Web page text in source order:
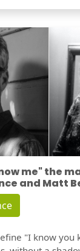
me" the
and Matt
"I know you